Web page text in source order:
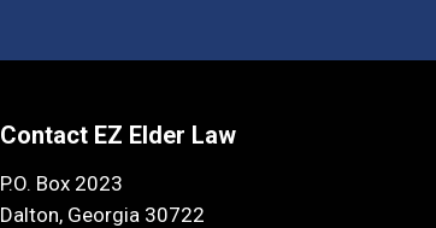
Contact EZ Elder Law
P.O. Box 2023
Dalton, Georgia 30722